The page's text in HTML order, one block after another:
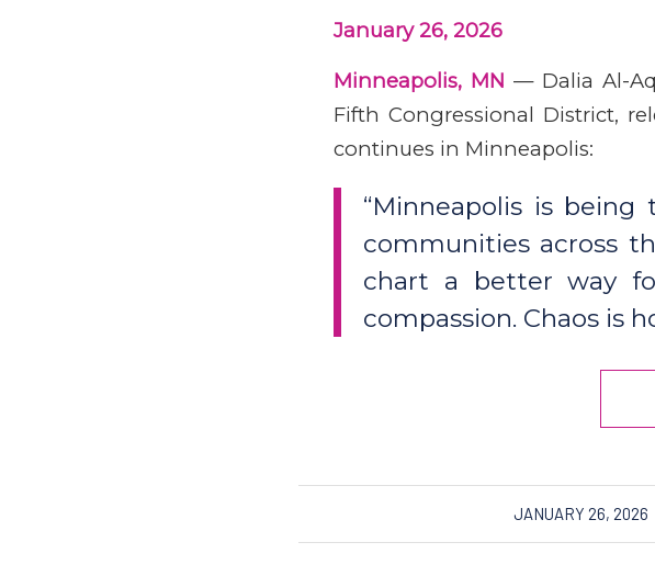
January 26, 2026
Minneapolis, MN — Dalia Al-
Fifth Congressional District,
continues in Minneapolis:
“Minneapolis is
communities across
chart a better way
compassion. Chaos is
JANUARY 26, 2026
/